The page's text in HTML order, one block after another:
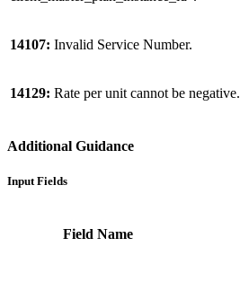
14107: Invalid Service Number.
14129: Rate per unit cannot be negative.
Additional Guidance
Input Fields
Field Name